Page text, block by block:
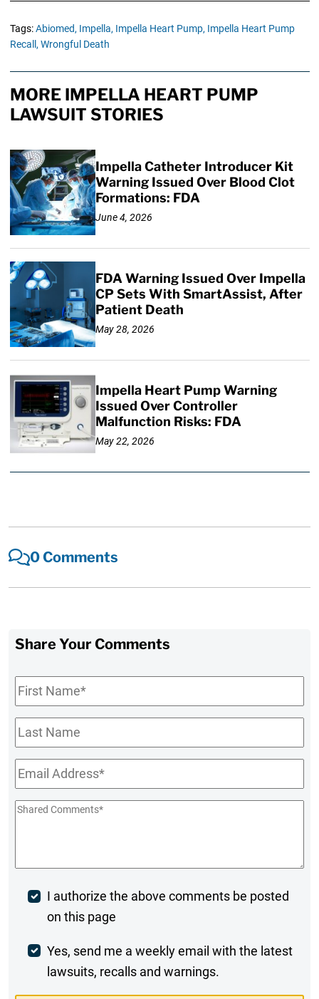
Tags:Abiomed, Impella, Impella Heart Pump, Impella Heart Pump
Recall, Wrongful Death
MORE IMPELLA HEART PUMP
LAWSUIT STORIES
Impella Catheter Introducer Kit
Warning Issued Over Blood Clot
Formations: FDA
June 4, 2026
FDA Warning Issued Over Impella
CP Sets With SmartAssist, After
Patient Death
May 28, 2026
Impella Heart Pump Warning
Issued Over Controller
Malfunction Risks: FDA
May 22, 2026
0 Comments
Share Your Comments
First
Name*
Last
Name
Email*
Shared
Post
Comment
I authorize the above comments be posted
on this page
Weekly
Digest
Yes, send me a weekly email with the latest
lawsuits, recalls and warnings.